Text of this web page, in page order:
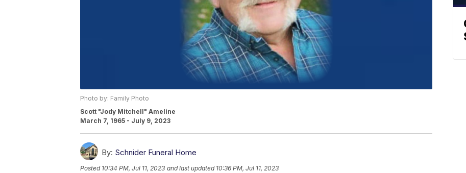
Photo by: Family Photo
Scott "Jody Mitchell" Ameline
March 7, 1965 - July 9, 2023
By: Schnider Funeral Home
Posted 10:34 PM, Jul 11, 2023 and last updated 10:36 PM, Jul 11, 2023